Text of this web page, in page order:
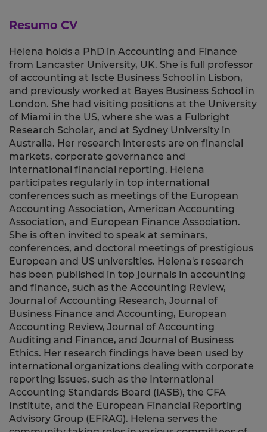
Resumo CV
Helena holds a PhD in Accounting and Finance
from Lancaster University, UK. She is full professor
of accounting at Iscte Business School in Lisbon,
and previously worked at Bayes Business School in
London. She had visiting positions at the University
of Miami in the US, where she was a Fulbright
Research Scholar, and at Sydney University in
Australia. Her research interests are on financial
markets, corporate governance and
international financial reporting. Helena
participates regularly in top international
conferences such as meetings of the European
Accounting Association, American Accounting
Association, and European Finance Association.
She is often invited to speak at seminars,
conferences, and doctoral meetings of prestigious
European and US universities. Helena's research
has been published in top journals in accounting
and finance, such as the Accounting Review,
Journal of Accounting Research, Journal of
Business Finance and Accounting, European
Accounting Review, Journal of Accounting
Auditing and Finance, and Journal of Business
Ethics. Her research findings have been used by
international organizations dealing with corporate
reporting issues, such as the International
Accounting Standards Board (IASB), the CFA
Institute, and the European Financial Reporting
Advisory Group (EFRAG). Helena serves the